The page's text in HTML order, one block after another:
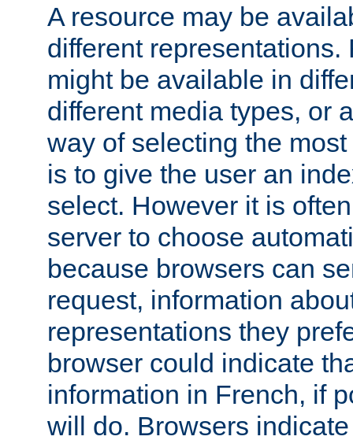
A resource may be
different representations.
might be available in
different media types, or
way of selecting the
is to give the user an
select. However it is
server to choose
because browsers can
request, information
representations they
browser could indicate
information in French, if
will do. Browsers